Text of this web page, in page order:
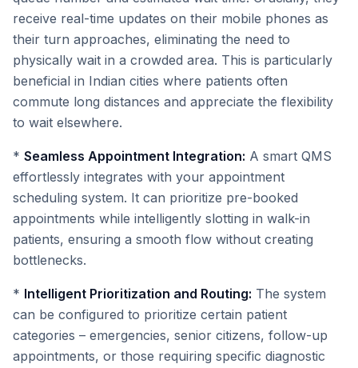
receive real-time updates on their mobile phones as
their turn approaches, eliminating the need to
physically wait in a crowded area. This is particularly
beneficial in Indian cities where patients often
commute long distances and appreciate the flexibility
to wait elsewhere.
* Seamless Appointment Integration: A smart QMS
effortlessly integrates with your appointment
scheduling system. It can prioritize pre-booked
appointments while intelligently slotting in walk-in
patients, ensuring a smooth flow without creating
bottlenecks.
* Intelligent Prioritization and Routing: The system
can be configured to prioritize certain patient
categories – emergencies, senior citizens, follow-up
appointments, or those requiring specific diagnostic